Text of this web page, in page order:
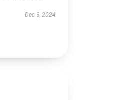
Dec 3, 2024